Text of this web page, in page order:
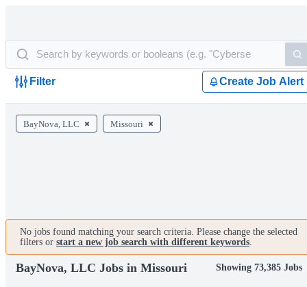
Filter Create Job Alert
BayNova, LLC Missouri
No jobs found matching your search criteria. Please change the selected
filters or start a new job search with different keywords.
BayNova, LLC Jobs in Missouri Showing 73,385 Jobs